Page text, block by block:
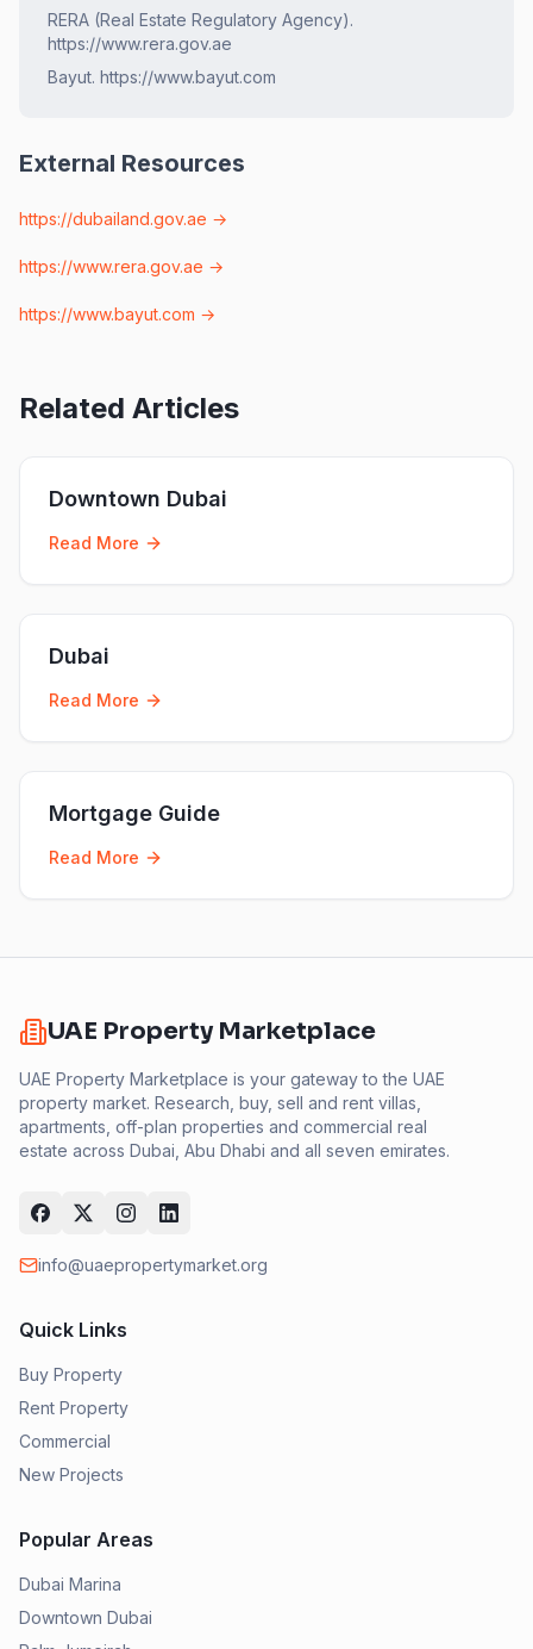
RERA (Real Estate Regulatory Agency).
https://www.rera.gov.ae
Bayut. https://www.bayut.com
External Resources
https://dubailand.gov.ae →
https://www.rera.gov.ae →
https://www.bayut.com →
Related Articles
Downtown Dubai
Read More
Dubai
Read More
Mortgage Guide
Read More
UAE Property Marketplace
UAE Property Marketplace is your gateway to the UAE
property market. Research, buy, sell and rent villas,
apartments, off-plan properties and commercial real
estate across Dubai, Abu Dhabi and all seven emirates.
info@uaepropertymarket.org
Quick Links
Buy Property
Rent Property
Commercial
New Projects
Popular Areas
Dubai Marina
Downtown Dubai